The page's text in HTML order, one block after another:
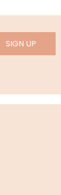
SIGN UP